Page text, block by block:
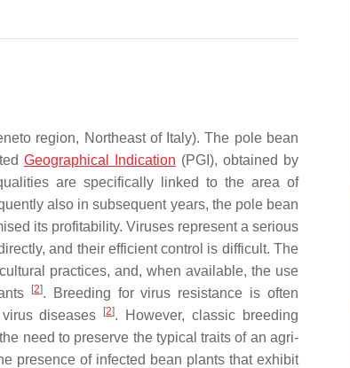
region, Northeast of Italy). The pole bean
Geographical Indication (PGI), obtained by
are specifically linked to the area of
also in subsequent years, the pole bean
its profitability. Viruses represent a serious
and their efficient control is difficult. The
practices, and, when available, the use
[2]. Breeding for virus resistance is often
diseases
[2]. However, classic breeding
need to preserve the typical traits of an agri-
presence of infected bean plants that exhibit